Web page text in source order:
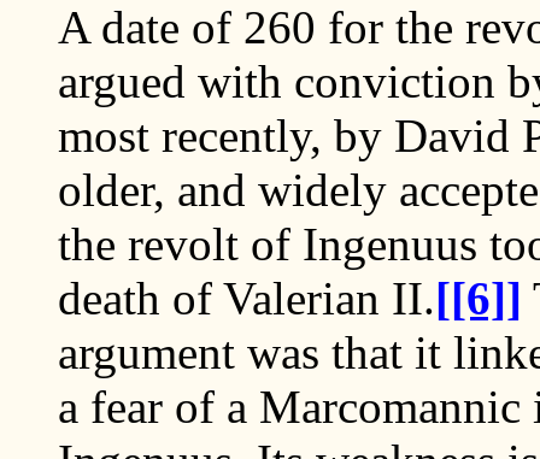
A date of 260 for the
argued with conviction
most recently, by David
older, and widely
the revolt of Ingenuus
death of Valerian II.[[6]]
argument was that it
a fear of a